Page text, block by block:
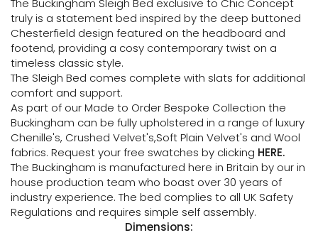
The Buckingham Sleigh Bed exclusive to Chic Concept
truly is a statement bed inspired by the deep buttoned
Chesterfield design featured on the headboard and
footend, providing a cosy contemporary twist on a
timeless classic style.
The Sleigh Bed comes complete with slats for additional
comfort and support.
As part of our Made to Order Bespoke Collection the
Buckingham can be fully upholstered in a range of luxury
Chenille's, Crushed Velvet's,Soft Plain Velvet's and Wool
fabrics. Request your free swatches by clicking HERE.
The Buckingham is manufactured here in Britain by our in
house production team who boast over 30 years of
industry experience. The bed complies to all UK Safety
Regulations and requires simple self assembly.
Dimensions: